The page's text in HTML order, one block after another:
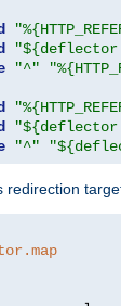
"^"
"^"
redirection